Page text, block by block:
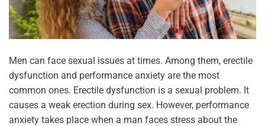
Men can face sexual issues at times. Among them, erectile
dysfunction and performance anxiety are the most
common ones. Erectile dysfunction is a sexual problem. It
causes a weak erection during sex. However, performance
anxiety takes place when a man faces stress about the